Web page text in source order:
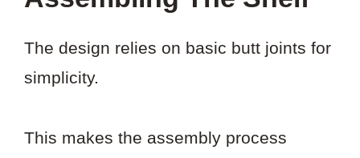
The design relies on basic butt joints for
simplicity.
This makes the assembly process